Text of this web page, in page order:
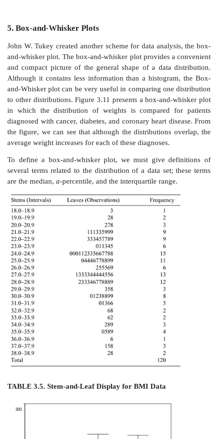
Figure 3.10. Cumulative relative frequency polygon
To form the leaves, we place a single digit for each
that belongs to that class interval (stem). The value
value is repeated in the data set, we repeat that val-
as many times as it appears in the data set. Usually
the leaf are placed in increasing order. In this way,
all of the data. Inter-vals that include more
others will have longer leaves and thus produce
appearance of a histogram. The display of the BMI
18. 3
19. 28
20. 278
21. 111335999
22. 333457789
23. 011345
24. 000112335667788
25. 04446778899